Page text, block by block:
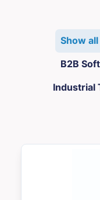
Show all
B2B
Industrial